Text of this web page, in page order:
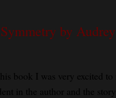
by
book I was very excited to
in the author and the